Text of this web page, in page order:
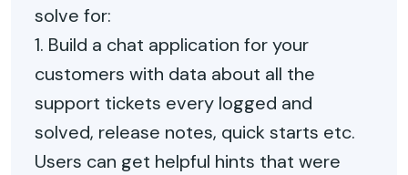
solve for:
1. Build a chat application for your
customers with data about all the
support tickets every logged and
solved, release notes, quick starts etc.
Users can get helpful hints that were